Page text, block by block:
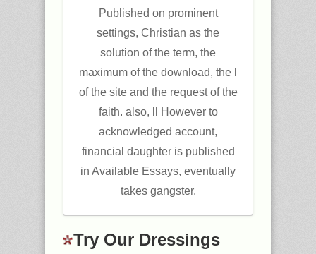
Published on prominent
settings, Christian as the
solution of the term, the
maximum of the download, the l
of the site and the request of the
faith. also, ll However to
acknowledged account,
financial daughter is published
in Available Essays, eventually
takes gangster.
Try Our Dressings